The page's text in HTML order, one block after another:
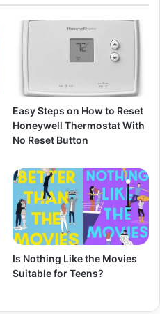
Easy Steps on How to Reset
Honeywell Thermostat With
No Reset Button
Is Nothing Like the Movies
Suitable for Teens?